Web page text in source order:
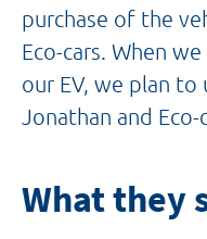
purchase of the
Eco-cars. When
our EV, we plan
Jonathan and Eco-
What they